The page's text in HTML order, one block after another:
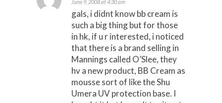
June 9, 2008 at 4:30 am
gals, i didnt know bb cream is
such a big thing but for those
in hk, if u r interested, i noticed
that there is a brand selling in
Mannings called O’Slee, they
hv a new product, BB Cream as
mousse sort of like the Shu
Umera UV protection base. I